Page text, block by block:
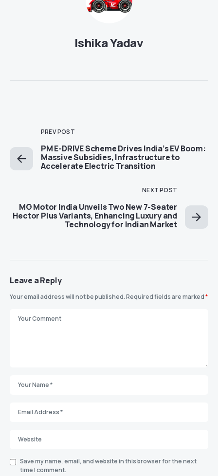
Ishika Yadav
PREV POST
PM E-DRIVE Scheme Drives India’s EV Boom:
Massive Subsidies, Infrastructure to
Accelerate Electric Transition
NEXT POST
MG Motor India Unveils Two New 7-Seater
Hector Plus Variants, Enhancing Luxury and
Technology for Indian Market
Leave a Reply
Your email address will not be published.Required fields are marked*
Save my name, email, and website in this browser for the next
time I comment.